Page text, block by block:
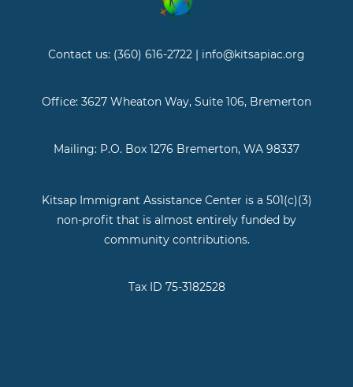
Contact us: (360) 616-2722 | info@kitsapiac.org
Office: 3627 Wheaton Way, Suite 106, Bremerton
Mailing: P.O. Box 1276 Bremerton, WA 98337
Kitsap Immigrant Assistance Center is a 501(c)(3)
non-profit that is almost entirely funded by
community contributions.
Tax ID 75-3182528